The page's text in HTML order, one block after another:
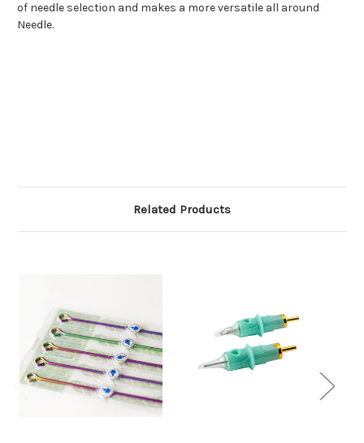
of needle selection and makes a more versatile all around
Needle.
Related Products